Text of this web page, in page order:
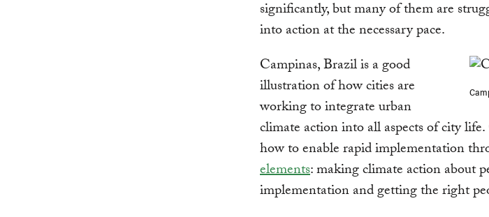
significantly, but many of them are
into action at the necessary pace.
Campinas, Brazil is a good
illustration of how cities are
working to integrate urban
climate action into all aspects of city
how to enable rapid implementation
elements: making climate action about
implementation and getting the right